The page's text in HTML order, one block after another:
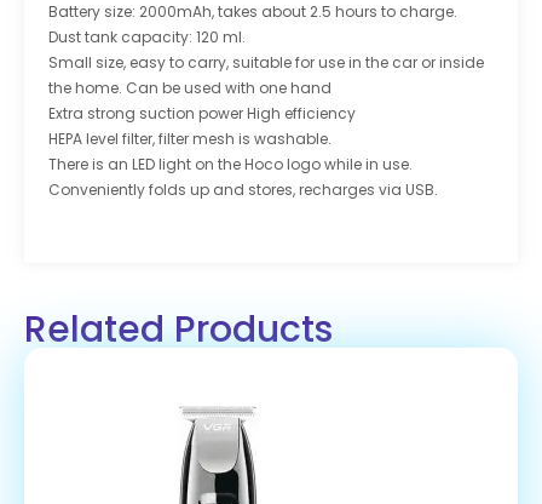
Battery size: 2000mAh, takes about 2.5 hours to charge.
Dust tank capacity: 120 ml.
Small size, easy to carry, suitable for use in the car or inside
the home. Can be used with one hand
Extra strong suction power High efficiency
HEPA level filter, filter mesh is washable.
There is an LED light on the Hoco logo while in use.
Conveniently folds up and stores, recharges via USB.
Related Products